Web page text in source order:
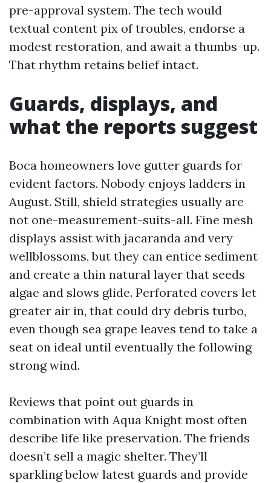
pre-approval system. The tech would
textual content pix of troubles, endorse a
modest restoration, and await a thumbs-up.
That rhythm retains belief intact.
Guards, displays, and
what the reports suggest
Boca homeowners love gutter guards for
evident factors. Nobody enjoys ladders in
August. Still, shield strategies usually are
not one-measurement-suits-all. Fine mesh
displays assist with jacaranda and very
wellblossoms, but they can entice sediment
and create a thin natural layer that seeds
algae and slows glide. Perforated covers let
greater air in, that could dry debris turbo,
even though sea grape leaves tend to take a
seat on ideal until eventually the following
strong wind.
Reviews that point out guards in
combination with Aqua Knight most often
describe life like preservation. The friends
doesn’t sell a magic shelter. They’ll
sparkling below latest guards and provide